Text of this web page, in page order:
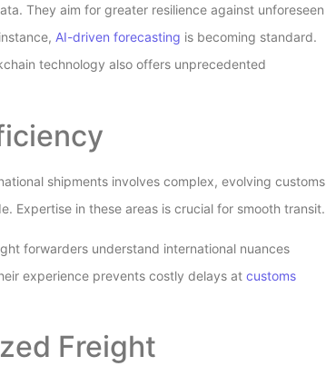
They aim for greater resilience against unforeseen
AI-driven forecasting is becoming standard.
technology also offers unprecedented
shipments involves complex, evolving customs
Expertise in these areas is crucial for smooth transit.
forwarders understand international nuances
experience prevents costly delays at customs
Freight